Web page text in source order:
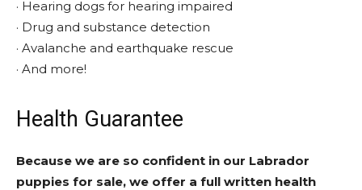
· Hearing dogs for hearing impaired
· Drug and substance detection
· Avalanche and earthquake rescue
· And more!
Health Guarantee
Because we are so confident in our Labrador
puppies for sale, we offer a full written health